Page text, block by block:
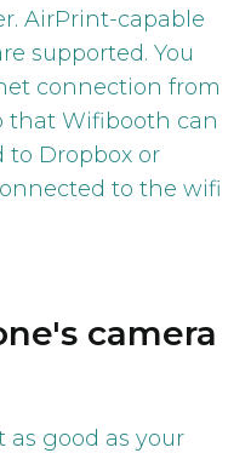
AirPrint-capable
supported. You
connection from
that Wifibooth can
to Dropbox or
to the wifi
camera
as good as your